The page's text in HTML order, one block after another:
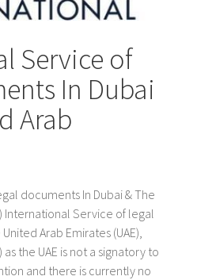
Service of
In Dubai
Arab
documents In Dubai & The
International Service of legal
Arab Emirates (UAE),
as the UAE is not a signatory to
and there is currently no